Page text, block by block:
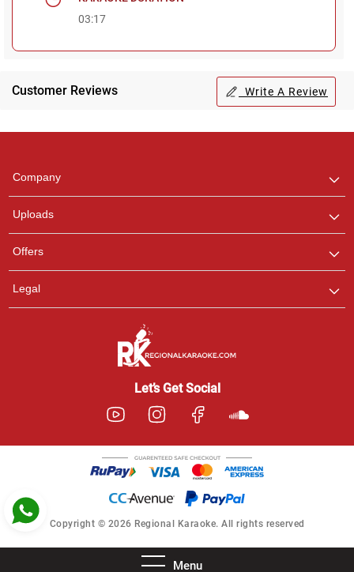
Menu
03:17
Customer Reviews Write A Review
Company
Uploads
Offers
Legal
Let’s Get Social
Copyright © 2026 Regional Karaoke. All rights reserved
any queries.
Ashtee